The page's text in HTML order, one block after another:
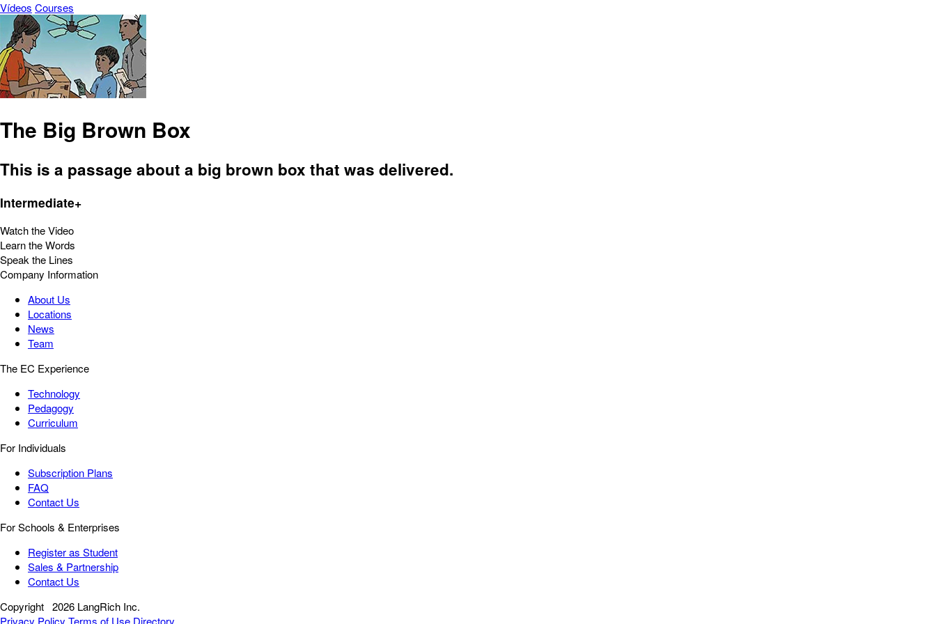
Vídeos Courses
The Big Brown Box
This is a passage about a big brown box that was delivered.
Intermediate+
Watch the Video
Learn the Words
Speak the Lines
Company Information
About Us
Locations
News
Team
The EC Experience
Technology
Pedagogy
Curriculum
For Individuals
Subscription Plans
FAQ
Contact Us
For Schools & Enterprises
Register as Student
Sales & Partnership
Contact Us
Copyright 2026 LangRich Inc.